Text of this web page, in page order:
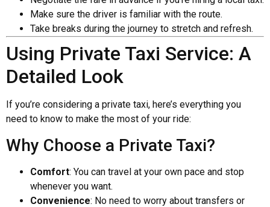
Make sure the driver is familiar with the route.
Take breaks during the journey to stretch and refresh.
Using Private Taxi Service: A
Detailed Look
If you’re considering a private taxi, here’s everything you
need to know to make the most of your ride:
Why Choose a Private Taxi?
Comfort: You can travel at your own pace and stop
whenever you want.
Convenience: No need to worry about transfers or